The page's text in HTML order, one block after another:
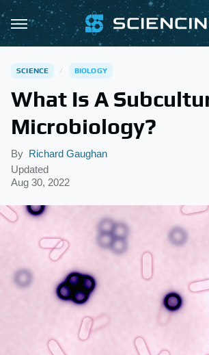
SCIENCE BIOLOGY
What Is A
Microbiology?
By Richard Gaughan
Updated
Aug 30, 2022